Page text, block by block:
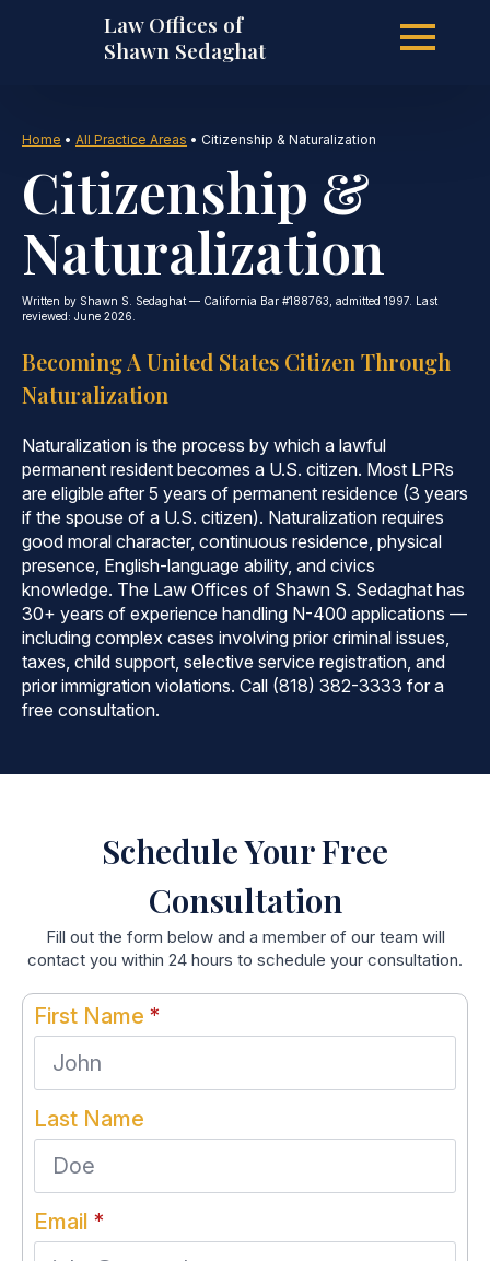
Skip
to
main
content
Law Offices of
Shawn Sedaghat
Home • All Practice Areas • Citizenship & Naturalization
Citizenship &
Naturalization
Written by Shawn S. Sedaghat — California Bar #188763, admitted 1997. Last
reviewed: June 2026.
Becoming A United States Citizen Through
Naturalization
Naturalization is the process by which a lawful
permanent resident becomes a U.S. citizen. Most LPRs
are eligible after 5 years of permanent residence (3 years
if the spouse of a U.S. citizen). Naturalization requires
good moral character, continuous residence, physical
presence, English-language ability, and civics
knowledge. The Law Offices of Shawn S. Sedaghat has
30+ years of experience handling N-400 applications —
including complex cases involving prior criminal issues,
taxes, child support, selective service registration, and
prior immigration violations. Call (818) 382-3333 for a
free consultation.
Schedule Your Free
Consultation
Fill out the form below and a member of our team will
contact you within 24 hours to schedule your consultation.
First Name *
Last Name
Email *